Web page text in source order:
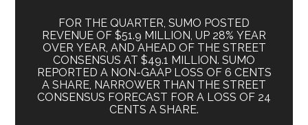
FOR THE QUARTER, SUMO POSTED
REVENUE OF $51.9 MILLION, UP 28% YEAR
OVER YEAR, AND AHEAD OF THE STREET
CONSENSUS AT $49.1 MILLION. SUMO
REPORTED A NON-GAAP LOSS OF 6 CENTS
A SHARE, NARROWER THAN THE STREET
CONSENSUS FORECAST FOR A LOSS OF 24
CENTS A SHARE.